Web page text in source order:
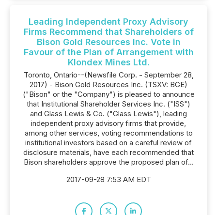
Leading Independent Proxy Advisory
Firms Recommend that Shareholders of
Bison Gold Resources Inc. Vote in
Favour of the Plan of Arrangement with
Klondex Mines Ltd.
Toronto, Ontario--(Newsfile Corp. - September 28,
2017) - Bison Gold Resources Inc. (TSXV: BGE)
("Bison" or the "Company") is pleased to announce
that Institutional Shareholder Services Inc. ("ISS")
and Glass Lewis & Co. ("Glass Lewis"), leading
independent proxy advisory firms that provide,
among other services, voting recommendations to
institutional investors based on a careful review of
disclosure materials, have each recommended that
Bison shareholders approve the proposed plan of...
2017-09-28 7:53 AM EDT